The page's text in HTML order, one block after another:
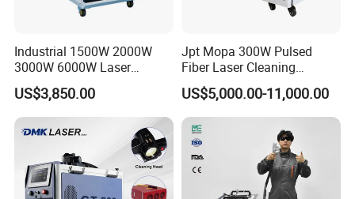
Industrial 1500W 2000W
3000W 6000W Laser
Cleaning Machine Metal
Cleaner with Small Portable
Head for Rust Dusty Paint
Oil Removing
US$3,850.00
Jpt Mopa 300W Pulsed
Fiber Laser Cleaning
Machine for Metal Rust
Paint Removal with
OEM/ODM CE RoHS SGS
FDA TUV Certification
US$5,000.00-11,000.00